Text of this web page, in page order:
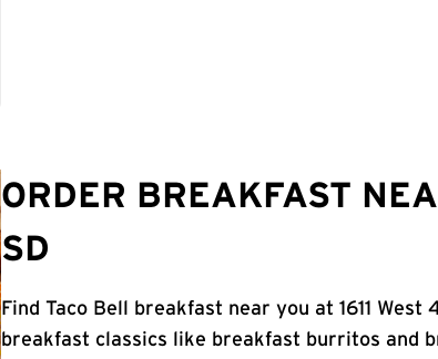
ORDER BREAKFAST
SD
Find Taco Bell breakfast near you at 1611
breakfast classics like breakfast burritos and